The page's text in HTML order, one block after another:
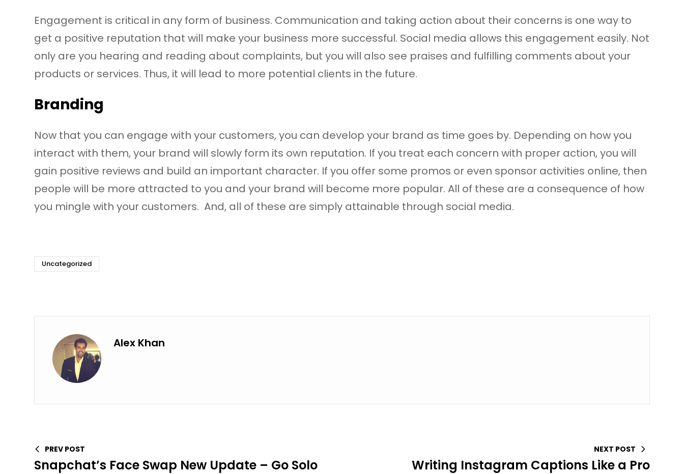
Engagement is critical in any form of business. Communication and taking action about their concerns is one way to
get a positive reputation that will make your business more successful. Social media allows this engagement easily. Not
only are you hearing and reading about complaints, but you will also see praises and fulfilling comments about your
products or services. Thus, it will lead to more potential clients in the future.
Branding
Now that you can engage with your customers, you can develop your brand as time goes by. Depending on how you
interact with them, your brand will slowly form its own reputation. If you treat each concern with proper action, you will
gain positive reviews and build an important character. If you offer some promos or even sponsor activities online, then
people will be more attracted to you and your brand will become more popular. All of these are a consequence of how
you mingle with your customers. And, all of these are simply attainable through social media.
Uncategorized
Alex Khan
PREV POST
Snapchat’s Face Swap New Update – Go Solo
NEXT POST
Writing Instagram Captions Like a Pro